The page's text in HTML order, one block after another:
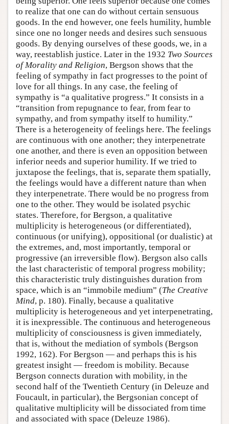
to realize that one can do without certain sensuous
goods. In the end however, one feels humility, humble
since one no longer needs and desires such sensuous
goods. By denying ourselves of these goods, we, in a
way, reestablish justice. Later in the 1932 Two Sources
of Morality and Religion, Bergson shows that the
feeling of sympathy in fact progresses to the point of
love for all things. In any case, the feeling of
sympathy is “a qualitative progress.” It consists in a
“transition from repugnance to fear, from fear to
sympathy, and from sympathy itself to humility.”
There is a heterogeneity of feelings here. The feelings
are continuous with one another; they interpenetrate
one another, and there is even an opposition between
inferior needs and superior humility. If we tried to
juxtapose the feelings, that is, separate them spatially,
the feelings would have a different nature than when
they interpenetrate. There would be no progress from
one to the other. They would be isolated psychic
states. Therefore, for Bergson, a qualitative
multiplicity is heterogeneous (or differentiated),
continuous (or unifying), oppositional (or dualistic) at
the extremes, and, most importantly, temporal or
progressive (an irreversible flow). Bergson also calls
the last characteristic of temporal progress mobility;
this characteristic truly distinguishes duration from
space, which is an “immobile medium” (The Creative
Mind, p. 180). Finally, because a qualitative
multiplicity is heterogeneous and yet interpenetrating,
it is inexpressible. The continuous and heterogeneous
multiplicity of consciousness is given immediately,
that is, without the mediation of symbols (Bergson
1992, 162). For Bergson — and perhaps this is his
greatest insight — freedom is mobility. Because
Bergson connects duration with mobility, in the
second half of the Twentieth Century (in Deleuze and
Foucault, in particular), the Bergsonian concept of
qualitative multiplicity will be dissociated from time
and associated with space (Deleuze 1986).